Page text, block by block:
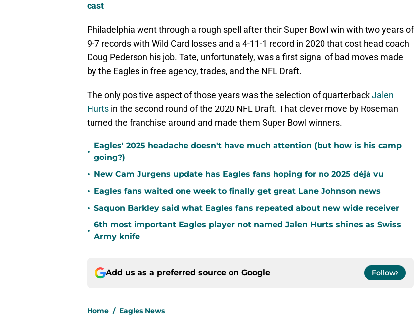
cast
Philadelphia went through a rough spell after their Super Bowl win with two years of
9-7 records with Wild Card losses and a 4-11-1 record in 2020 that cost head coach
Doug Pederson his job. Tate, unfortunately, was a first signal of bad moves made
by the Eagles in free agency, trades, and the NFL Draft.
The only positive aspect of those years was the selection of quarterbackJalen
Hurts in the second round of the 2020 NFL Draft. That clever move by Roseman
turned the franchise around and made them Super Bowl winners.
•
Eagles' 2025 headache doesn't have much attention (but how is his camp
going?)
• New Cam Jurgens update has Eagles fans hoping for no 2025 déjà vu
• Eagles fans waited one week to finally get great Lane Johnson news
• Saquon Barkley said what Eagles fans repeated about new wide receiver
•
6th most important Eagles player not named Jalen Hurts shines as Swiss
Army knife
Add us as a preferred source on Google Follow
Home / Eagles News